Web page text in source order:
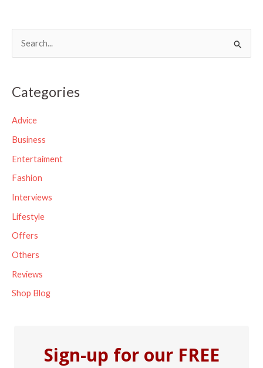
r
o
r
:
Categories
Advice
Business
Entertaiment
Fashion
Interviews
Lifestyle
Offers
Others
Reviews
Shop Blog
Sign-up for our FREE